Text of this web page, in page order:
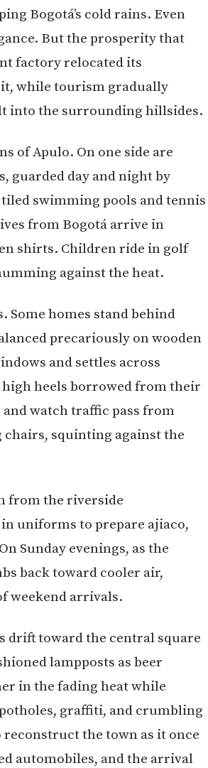
Bogotá’s cold rains. Even
But the prosperity that
factory relocated its
it, while tourism gradually
into the surrounding hillsides.
of Apulo. On one side are
guarded day and night by
swimming pools and tennis
from Bogotá arrive in
shirts. Children ride in golf
against the heat.
Some homes stand behind
precariously on wooden
and settles across
heels borrowed from their
watch traffic pass from
squinting against the
from the riverside
uniforms to prepare ajiaco,
Sunday evenings, as the
back toward cooler air,
weekend arrivals.
drift toward the central square
lampposts as beer
in the fading heat while
graffiti, and crumbling
the town as it once
automobiles, and the arrival